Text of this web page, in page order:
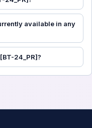
available in any
24_PR]?